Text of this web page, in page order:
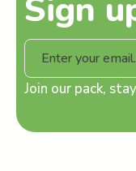
Sign
Join our pack,